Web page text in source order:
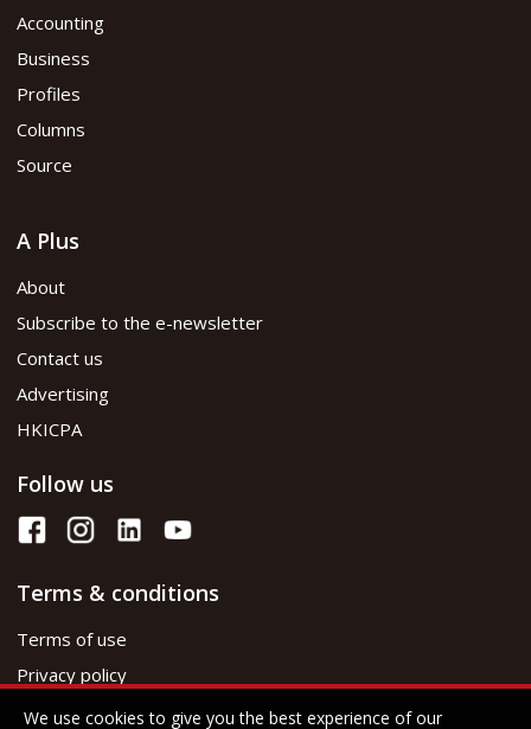
Accounting
Business
Profiles
Columns
Source
A Plus
About
Subscribe to the e-newsletter
Contact us
Advertising
HKICPA
Follow us
Terms & conditions
Terms of use
Privacy policy
We use cookies to give you the best experience of our